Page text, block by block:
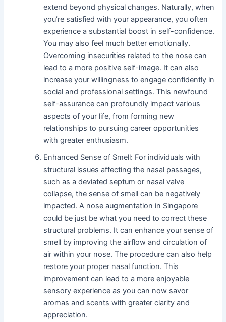
extend beyond physical changes. Naturally, when
you’re satisfied with your appearance, you often
experience a substantial boost in self-confidence.
You may also feel much better emotionally.
Overcoming insecurities related to the nose can
lead to a more positive self-image. It can also
increase your willingness to engage confidently in
social and professional settings. This newfound
self-assurance can profoundly impact various
aspects of your life, from forming new
relationships to pursuing career opportunities
with greater enthusiasm.
Enhanced Sense of Smell: For individuals with
structural issues affecting the nasal passages,
such as a deviated septum or nasal valve
collapse, the sense of smell can be negatively
impacted. A nose augmentation in Singapore
could be just be what you need to correct these
structural problems. It can enhance your sense of
smell by improving the airflow and circulation of
air within your nose. The procedure can also help
restore your proper nasal function. This
improvement can lead to a more enjoyable
sensory experience as you can now savor
aromas and scents with greater clarity and
appreciation.